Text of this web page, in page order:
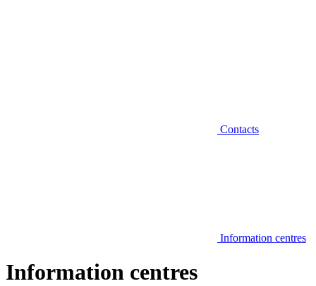
Contacts
Information centres
Information centres